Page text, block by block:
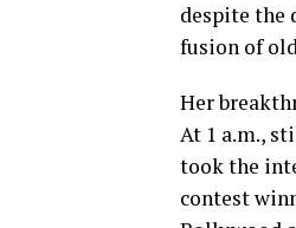
despite the
fusion of
Her
At 1 a.m.,
took the
contest